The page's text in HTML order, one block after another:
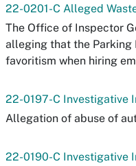
22-0201-C Alleged
The Office of Inspector
alleging that the Parking
favoritism when hiring
22-0197-C Investigative
Allegation of abuse of
22-0190-C Investigative